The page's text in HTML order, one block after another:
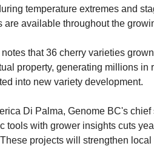
temperature extremes and
are available throughout the
that 36 cherry varieties
property, generating millions in
into new variety development.
Di Palma, Genome BC's
tools with grower insights cuts
projects will strengthen